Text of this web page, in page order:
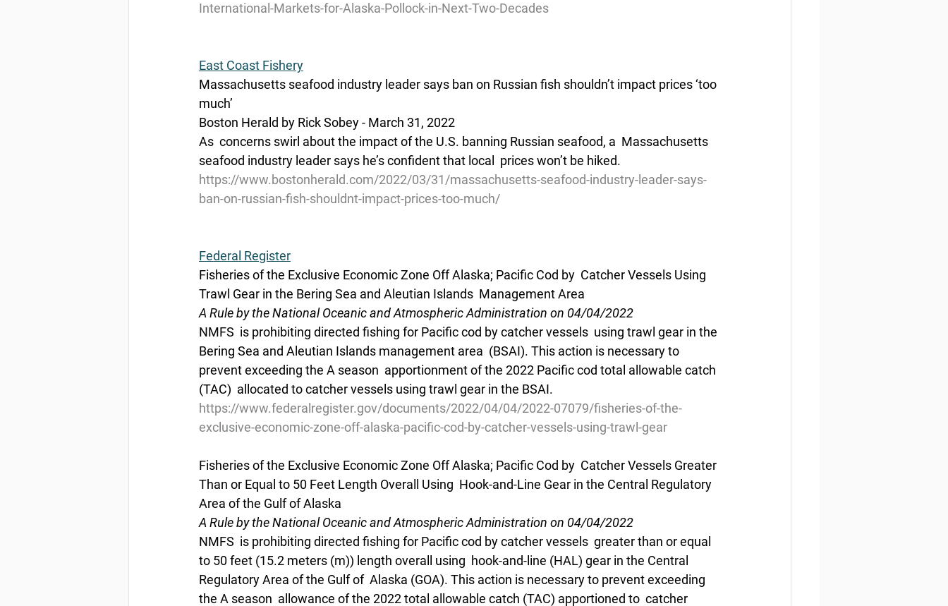
International-Markets-for-Alaska-Pollock-in-Next-Two-Decades
East Coast Fishery
Massachusetts seafood industry leader says ban on Russian fish shouldn’t impact prices ‘too
much’
Boston Herald by Rick Sobey - March 31, 2022
As  concerns swirl about the impact of the U.S. banning Russian seafood, a  Massachusetts
seafood industry leader says he’s confident that local  prices won’t be hiked.
https://www.bostonherald.com/2022/03/31/massachusetts-seafood-industry-leader-says-
ban-on-russian-fish-shouldnt-impact-prices-too-much/
Federal Register
Fisheries of the Exclusive Economic Zone Off Alaska; Pacific Cod by  Catcher Vessels Using
Trawl Gear in the Bering Sea and Aleutian Islands  Management Area
A Rule by the National Oceanic and Atmospheric Administration on 04/04/2022
NMFS  is prohibiting directed fishing for Pacific cod by catcher vessels  using trawl gear in the
Bering Sea and Aleutian Islands management area  (BSAI). This action is necessary to
prevent exceeding the A season  apportionment of the 2022 Pacific cod total allowable catch
(TAC)  allocated to catcher vessels using trawl gear in the BSAI.
https://www.federalregister.gov/documents/2022/04/04/2022-07079/fisheries-of-the-
exclusive-economic-zone-off-alaska-pacific-cod-by-catcher-vessels-using-trawl-gear
Fisheries of the Exclusive Economic Zone Off Alaska; Pacific Cod by  Catcher Vessels Greater
Than or Equal to 50 Feet Length Overall Using  Hook-and-Line Gear in the Central Regulatory
Area of the Gulf of Alaska
A Rule by the National Oceanic and Atmospheric Administration on 04/04/2022
NMFS  is prohibiting directed fishing for Pacific cod by catcher vessels  greater than or equal
to 50 feet (15.2 meters (m)) length overall using  hook-and-line (HAL) gear in the Central
Regulatory Area of the Gulf of  Alaska (GOA). This action is necessary to prevent exceeding
the A season  allowance of the 2022 total allowable catch (TAC) apportioned to  catcher